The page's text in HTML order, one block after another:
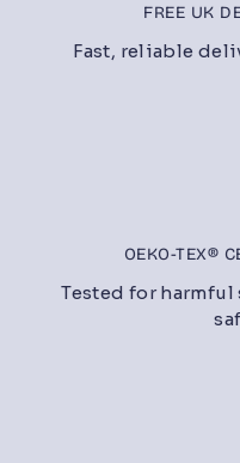
FREE UK
Fast, reliable
OEKO-TEX®
Tested for harmful